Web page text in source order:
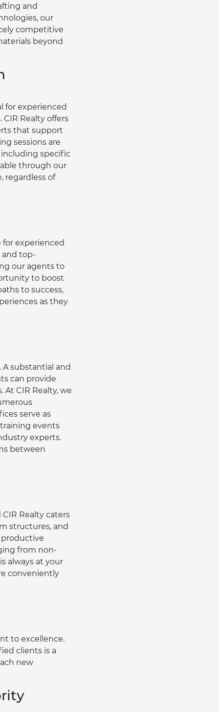
and
our
competitive
beyond
for experienced
Realty offers
that support
sessions are
specific
through our
regardless of
experienced
and top-
our agents to
to boost
to success,
as they
substantial and
can provide
CIR Realty, we
serve as
events
experts.
between
Realty caters
structures, and
from non-
always at your
conveniently
to excellence.
clients is a
new